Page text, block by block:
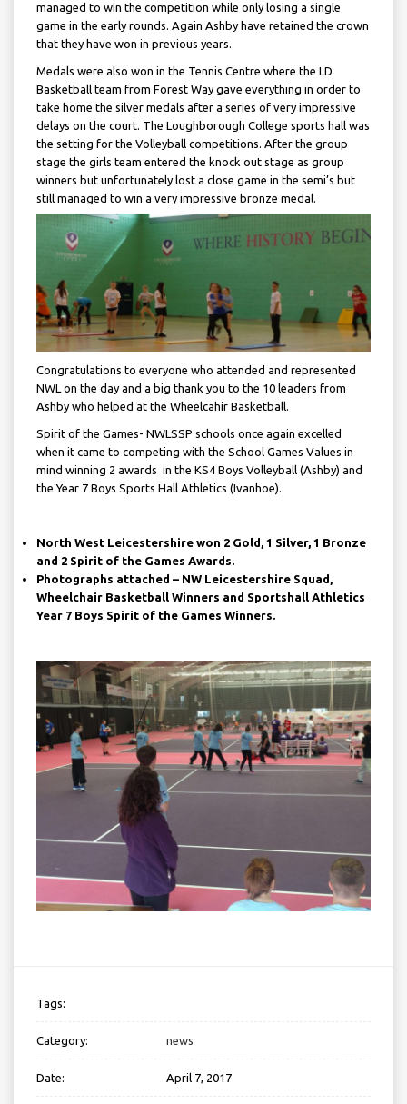
managed to win the competition while only losing a single
game in the early rounds. Again Ashby have retained the crown
that they have won in previous years.
Medals were also won in the Tennis Centre where the LD
Basketball team from Forest Way gave everything in order to
take home the silver medals after a series of very impressive
delays on the court. The Loughborough College sports hall was
the setting for the Volleyball competitions. After the group
stage the girls team entered the knock out stage as group
winners but unfortunately lost a close game in the semi’s but
still managed to win a very impressive bronze medal.
Congratulations to everyone who attended and represented
NWL on the day and a big thank you to the 10 leaders from
Ashby who helped at the Wheelcahir Basketball.
Spirit of the Games- NWLSSP schools once again excelled
when it came to competing with the School Games Values in
mind winning 2 awards in the KS4 Boys Volleyball (Ashby) and
the Year 7 Boys Sports Hall Athletics (Ivanhoe).
North West Leicestershire won 2 Gold, 1 Silver, 1 Bronze
and 2 Spirit of the Games Awards.
Photographs attached – NW Leicestershire Squad,
Wheelchair Basketball Winners and Sportshall Athletics
Year 7 Boys Spirit of the Games Winners.
Tags:
Category: news
Date: April 7, 2017